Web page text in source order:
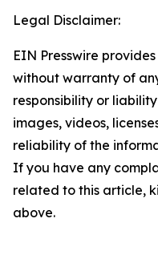
Legal Disclaimer:
EIN Presswire
without warranty of
responsibility or
images, videos,
reliability of the
If you have any
related to this article,
above.